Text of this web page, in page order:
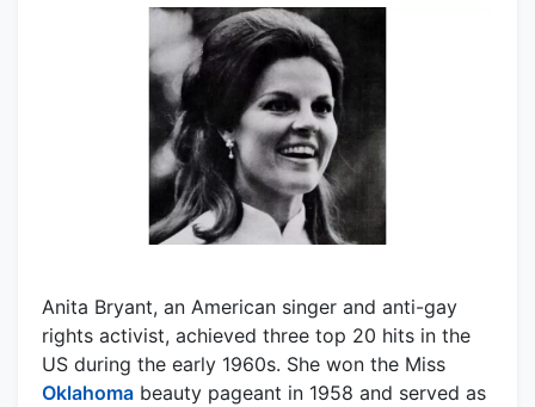
Anita Bryant, an American singer and anti-gay
rights activist, achieved three top 20 hits in the
US during the early 1960s. She won the Miss
Oklahoma beauty pageant in 1958 and served as